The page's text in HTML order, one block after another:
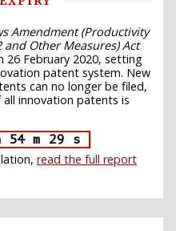
Amendment (Productivity
and Other Measures) Act
26 February 2020, setting
patent system. New
can no longer be filed,
innovation patents is
54 m 28 s
read the full report